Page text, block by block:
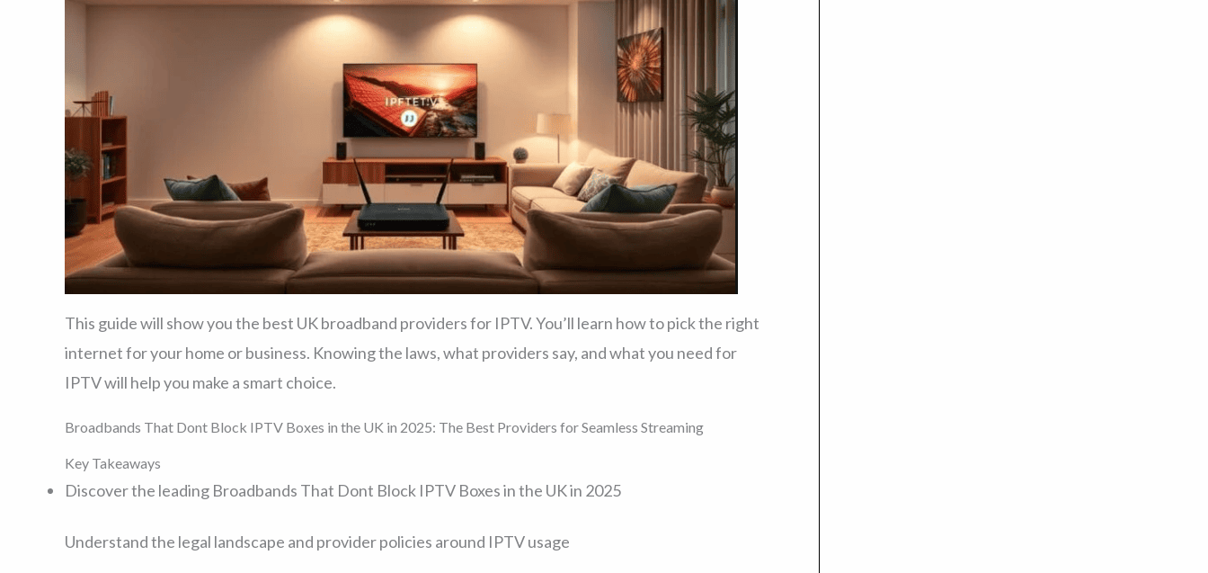
This guide will show you the best UK broadband providers for IPTV. You’ll learn how to pick the right
internet for your home or business. Knowing the laws, what providers say, and what you need for
IPTV will help you make a smart choice.
Broadbands That Dont Block IPTV Boxes in the UK in 2025: The Best Providers for Seamless Streaming
Key Takeaways
Discover the leading Broadbands That Dont Block IPTV Boxes in the UK in 2025
Understand the legal landscape and provider policies around IPTV usage